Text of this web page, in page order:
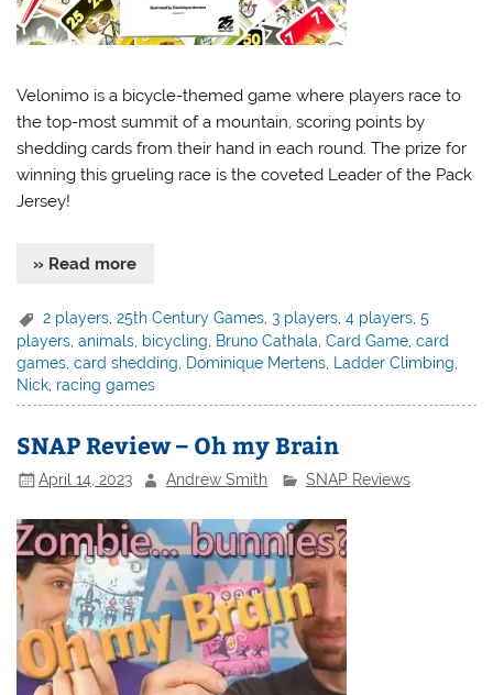
Velonimo is a bicycle-themed game where players race to
the top-most summit of a mountain, scoring points by
shedding cards from their hand in each round. The prize for
winning this grueling race is the coveted Leader of the Pack
Jersey!
» Read more
2 players ,25th Century Games ,3 players ,4 players ,5
players,animals, bicycling, Bruno Cathala,Card Game,card
games,card shedding, Dominique Mertens, Ladder Climbing,
Nick, racing games
SNAP Review – Oh my Brain
April 14, 2023 Andrew Smith SNAP Reviews